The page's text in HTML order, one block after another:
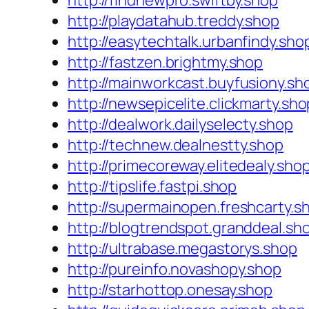
http://playdatahub.treddy.shop
http://
http://fastzen.brightmy.shop
http://
http://
http://dealwork.dailyselecty.shop
http://technew.dealnestty.shop
http://
http://tipslife.fastpi.shop
http://
http://
http://ultrabase.megastorys.shop
http://pureinfo.novashopy.shop
http://starhottop.onesay.shop